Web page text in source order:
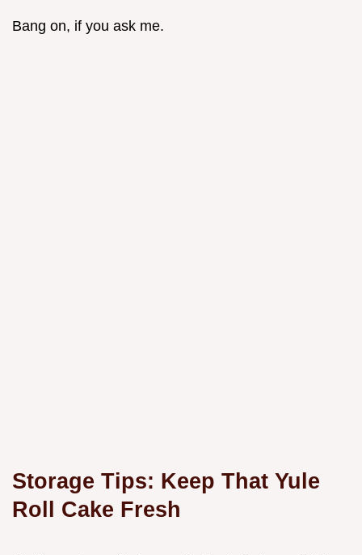
Bang on, if you ask me.
Storage Tips: Keep That Yule
Roll Cake Fresh